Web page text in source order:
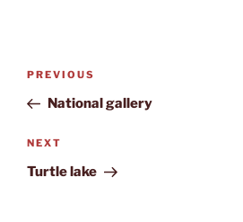
Post
Previous
Post
PREVIOUS
National gallery
Next
Post
NEXT
Turtle lake